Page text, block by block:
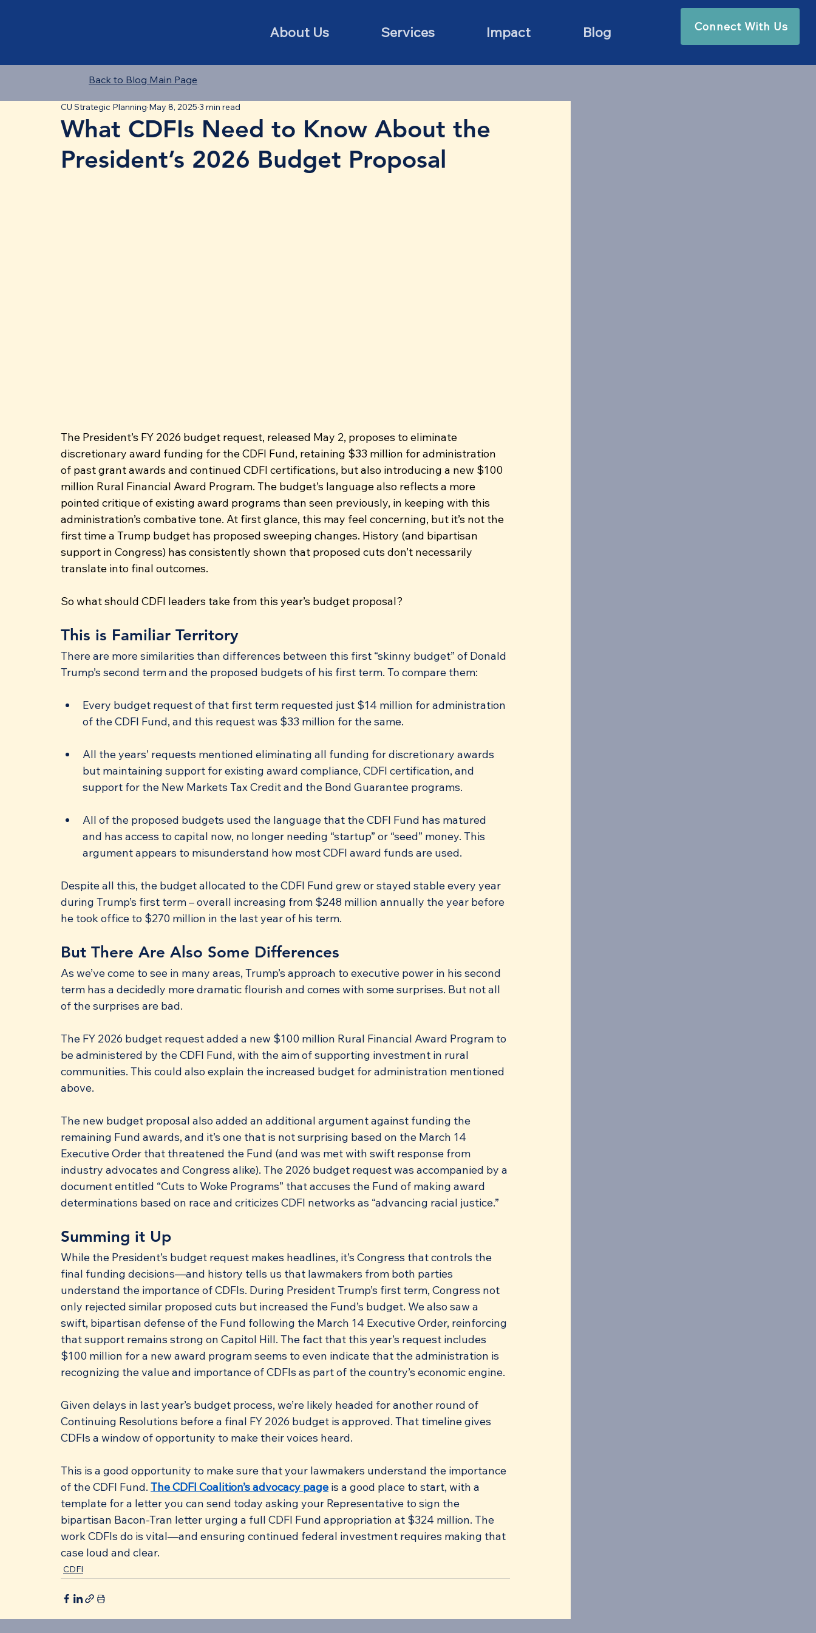
About Us Services Impact Blog
Back to Blog Main Page
What CDFIs Need to Know About the
President’s 2026 Budget Proposal
CU Strategic Planning May 8, 2025 3 min read
The President’s FY 2026 budget request, released May 2, proposes to eliminate
discretionary award funding for the CDFI Fund, retaining $33 million for administration
of past grant awards and continued CDFI certifications, but also introducing a new $100
million Rural Financial Award Program. The budget’s language also reflects a more
pointed critique of existing award programs than seen previously, in keeping with this
administration’s combative tone. At first glance, this may feel concerning, but it’s not the
first time a Trump budget has proposed sweeping changes. History (and bipartisan
support in Congress) has consistently shown that proposed cuts don’t necessarily
translate into final outcomes.
So what should CDFI leaders take from this year’s budget proposal?
This is Familiar Territory
There are more similarities than differences between this first “skinny budget” of Donald
Trump’s second term and the proposed budgets of his first term. To compare them:
Every budget request of that first term requested just $14 million for administration
of the CDFI Fund, and this request was $33 million for the same.
All the years’ requests mentioned eliminating all funding for discretionary awards
but maintaining support for existing award compliance, CDFI certification, and
support for the New Markets Tax Credit and the Bond Guarantee programs.
All of the proposed budgets used the language that the CDFI Fund has matured
and has access to capital now, no longer needing “startup” or “seed” money. This
argument appears to misunderstand how most CDFI award funds are used.
Despite all this, the budget allocated to the CDFI Fund grew or stayed stable every year
during Trump’s first term – overall increasing from $248 million annually the year before
he took office to $270 million in the last year of his term.
But There Are Also Some Differences
As we’ve come to see in many areas, Trump’s approach to executive power in his second
term has a decidedly more dramatic flourish and comes with some surprises. But not all
of the surprises are bad.
The FY 2026 budget request added a new $100 million Rural Financial Award Program to
be administered by the CDFI Fund, with the aim of supporting investment in rural
communities. This could also explain the increased budget for administration mentioned
above.
The new budget proposal also added an additional argument against funding the
remaining Fund awards, and it’s one that is not surprising based on the March 14
Executive Order that threatened the Fund (and was met with swift response from
industry advocates and Congress alike). The 2026 budget request was accompanied by a
document entitled “Cuts to Woke Programs” that accuses the Fund of making award
determinations based on race and criticizes CDFI networks as “advancing racial justice.”
Summing it Up
While the President’s budget request makes headlines, it’s Congress that controls the
final funding decisions—and history tells us that lawmakers from both parties
understand the importance of CDFIs. During President Trump’s first term, Congress not
only rejected similar proposed cuts but increased the Fund’s budget. We also saw a
swift, bipartisan defense of the Fund following the March 14 Executive Order, reinforcing
that support remains strong on Capitol Hill. The fact that this year’s request includes
$100 million for a new award program seems to even indicate that the administration is
recognizing the value and importance of CDFIs as part of the country’s economic engine.
Given delays in last year’s budget process, we’re likely headed for another round of
Continuing Resolutions before a final FY 2026 budget is approved. That timeline gives
CDFIs a window of opportunity to make their voices heard.
This is a good opportunity to make sure that your lawmakers understand the importance
of the CDFI Fund. The CDFI Coalition’s advocacy page is a good place to start, with a
template for a letter you can send today asking your Representative to sign the
bipartisan Bacon-Tran letter urging a full CDFI Fund appropriation at $324 million. The
work CDFIs do is vital—and ensuring continued federal investment requires making that
case loud and clear.
CDFI
Connect With Us